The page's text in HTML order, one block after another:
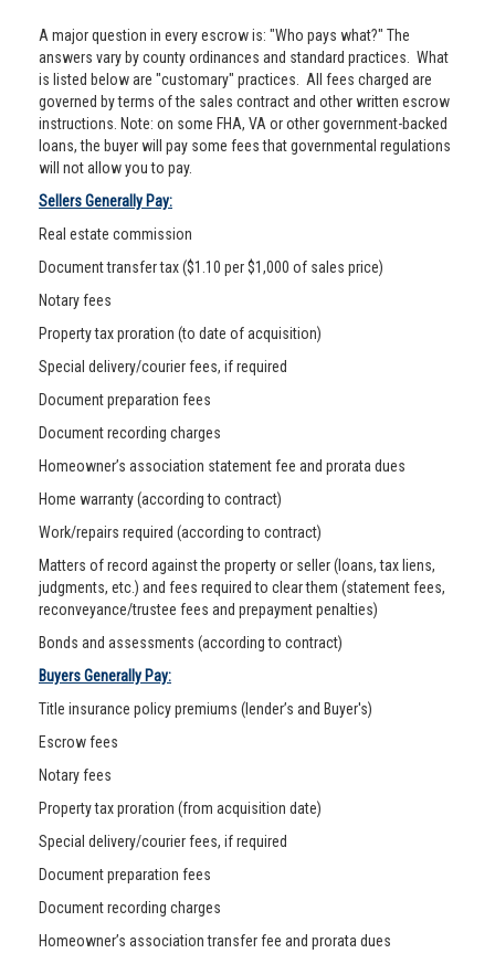
A major question in every escrow is: "Who pays what?" The
answers vary by county ordinances and standard practices. What
is listed below are "customary" practices. All fees charged are
governed by terms of the sales contract and other written escrow
instructions. Note: on some FHA, VA or other government-backed
loans, the buyer will pay some fees that governmental regulations
will not allow you to pay.
Sellers Generally Pay:
Real estate commission
Document transfer tax ($1.10 per $1,000 of sales price)
Notary fees
Property tax proration (to date of acquisition)
Special delivery/courier fees, if required
Document preparation fees
Document recording charges
Homeowner’s association statement fee and prorata dues
Home warranty (according to contract)
Work/repairs required (according to contract)
Matters of record against the property or seller (loans, tax liens,
judgments, etc.) and fees required to clear them (statement fees,
reconveyance/trustee fees and prepayment penalties)
Bonds and assessments (according to contract)
Buyers Generally Pay:
Title insurance policy premiums (lender’s and Buyer's)
Escrow fees
Notary fees
Property tax proration (from acquisition date)
Special delivery/courier fees, if required
Document preparation fees
Document recording charges
Homeowner’s association transfer fee and prorata dues